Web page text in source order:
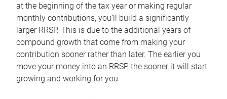
at the beginning of the tax year or making regular
monthly contributions, you’ll build a significantly
larger RRSP. This is due to the additional years of
compound growth that come from making your
contribution sooner rather than later. The earlier you
move your money into an RRSP, the sooner it will start
growing and working for you.